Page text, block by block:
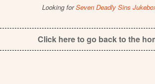
Looking forSeven Deadly Sins
Click here to go back to the